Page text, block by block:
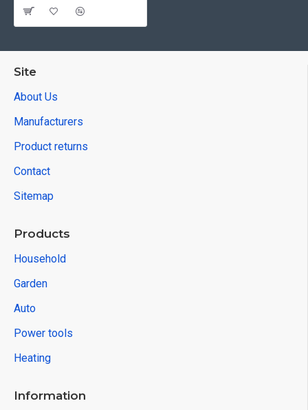
Site
About Us
Manufacturers
Product returns
Contact
Sitemap
Products
Household
Garden
Auto
Power tools
Heating
Information